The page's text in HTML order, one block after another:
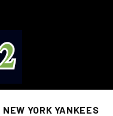
NEW YORK YANKEES